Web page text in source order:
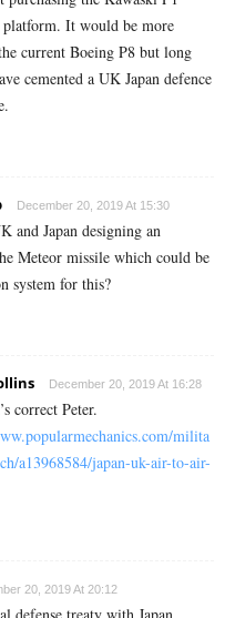
It would be more
current Boeing P8 but long
cemented a UK Japan defence
December 20, 2019 At 15:30
and Japan designing an
Meteor missile which could be
system for this?
December 20, 2019 At 16:28
correct Peter.
milita
a13968584/japan-uk-air-to-air-
20, 2019 At 20:12